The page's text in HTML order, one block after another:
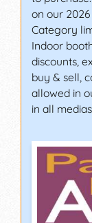
on our
Category
Indoor
discounts,
buy & sell,
allowed in
in all